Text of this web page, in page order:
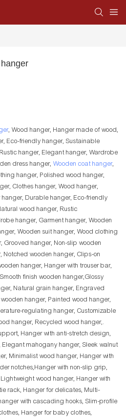
, Wood hanger, Hanger made of wood,
Eco-friendly hanger, Sustainable
hanger, Elegant hanger, Wardrobe
dress hanger, Wooden coat hanger,
hanger, Polished wood hanger,
Clothes hanger, Wood hanger,
Durable hanger, Eco-friendly
wood hanger, Rustic
hanger, Garment hanger, Wooden
Wooden suit hanger, Wood clothing
Grooved hanger, Non-slip wooden
Notched wooden hanger, Clips-on
hanger, Hanger with trouser bar,
finish wooden hanger,Glossy
Natural grain hanger, Engraved
hanger, Painted wood hanger,
regulating hanger, Customizable
hanger, Recycled wood hanger,.
Hanger with anti-stretch design,
mahogany hanger, Sleek walnut
Minimalist wood hanger, Hanger with
notches,Hanger with non-slip grip,
wood hanger, Hanger with
rack, Hanger for delicates, Multi-
with cascading hooks, Slim-profile
Hanger for baby clothes,